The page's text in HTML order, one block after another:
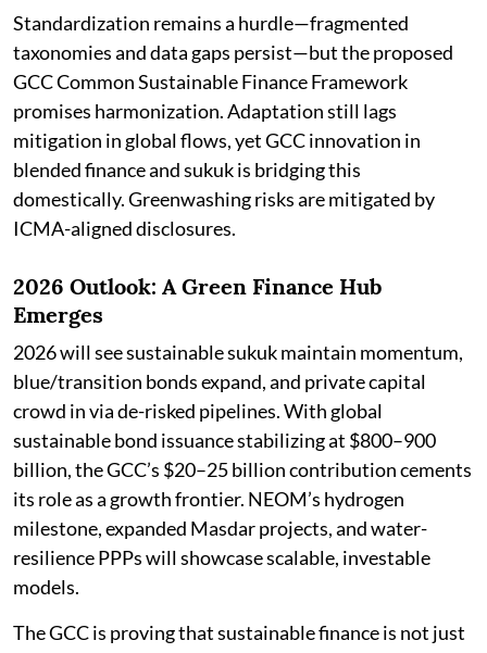
Standardization remains a hurdle—fragmented
taxonomies and data gaps persist—but the proposed
GCC Common Sustainable Finance Framework
promises harmonization. Adaptation still lags
mitigation in global flows, yet GCC innovation in
blended finance and sukuk is bridging this
domestically. Greenwashing risks are mitigated by
ICMA-aligned disclosures.
2026 Outlook: A Green Finance Hub
Emerges
2026 will see sustainable sukuk maintain momentum,
blue/transition bonds expand, and private capital
crowd in via de-risked pipelines. With global
sustainable bond issuance stabilizing at $800–900
billion, the GCC’s $20–25 billion contribution cements
its role as a growth frontier. NEOM’s hydrogen
milestone, expanded Masdar projects, and water-
resilience PPPs will showcase scalable, investable
models.
The GCC is proving that sustainable finance is not just